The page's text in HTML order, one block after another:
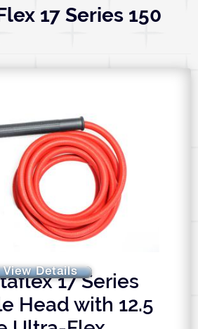
17 Series 150
View Details17 Series
Head with 12.5